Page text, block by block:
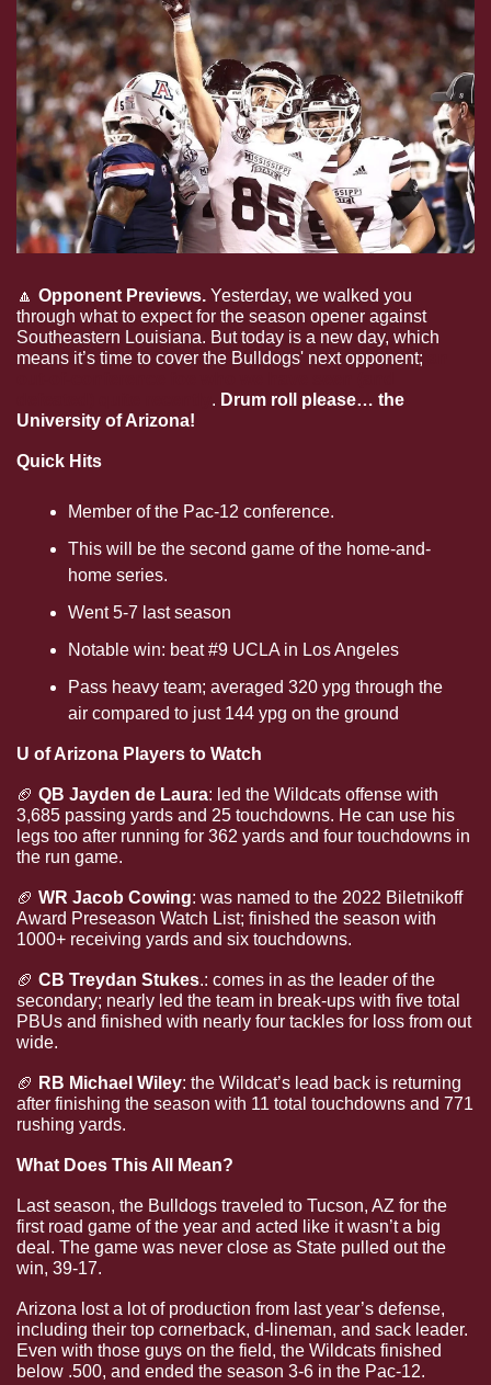
🔼 Opponent Previews. Yesterday, we walked you
through what to expect for the season opener against
Southeastern Louisiana. But today is a new day, which
means it’s time to cover the Bulldogs' next opponent;
. Drum roll please… the
University of Arizona!
Quick Hits
Member of the Pac-12 conference.
This will be the second game of the home-and-
home series.
Went 5-7 last season
Notable win: beat #9 UCLA in Los Angeles
Pass heavy team; averaged 320 ypg through the
air compared to just 144 ypg on the ground
U of Arizona Players to Watch
🏈 QB Jayden de Laura: led the Wildcats offense with
3,685 passing yards and 25 touchdowns. He can use his
legs too after running for 362 yards and four touchdowns in
the run game.
🏈 WR Jacob Cowing: was named to the 2022 Biletnikoff
Award Preseason Watch List; finished the season with
1000+ receiving yards and six touchdowns.
🏈 CB Treydan Stukes.: comes in as the leader of the
secondary; nearly led the team in break-ups with five total
PBUs and finished with nearly four tackles for loss from out
wide.
🏈 RB Michael Wiley: the Wildcat’s lead back is returning
after finishing the season with 11 total touchdowns and 771
rushing yards.
What Does This All Mean?
Last season, the Bulldogs traveled to Tucson, AZ for the
first road game of the year and acted like it wasn’t a big
deal. The game was never close as State pulled out the
win, 39-17.
Arizona lost a lot of production from last year’s defense,
including their top cornerback, d-lineman, and sack leader.
Even with those guys on the field, the Wildcats finished
below .500, and ended the season 3-6 in the Pac-12.